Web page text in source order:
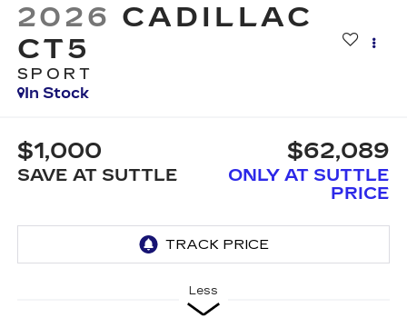
2026 CADILLAC
CT5
SPORT
In Stock
$1,000
SAVE AT SUTTLE
$62,089
ONLY AT SUTTLE
PRICE
Less